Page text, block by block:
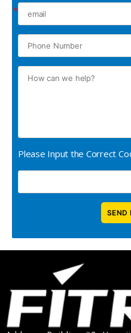
*
Please Input the Correct